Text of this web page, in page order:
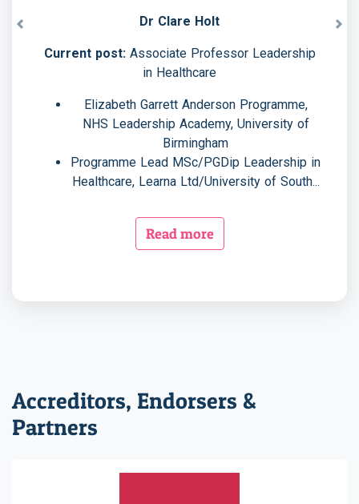
Dr Clare Holt
Current post:Associate Professor Leadership
in Healthcare
Elizabeth Garrett Anderson Programme,
NHS Leadership Academy, University of
Birmingham
Programme Lead MSc/PGDip Leadership in
Healthcare, Learna Ltd/University of South...
Read more
Previous
Accreditors, Endorsers &
Partners